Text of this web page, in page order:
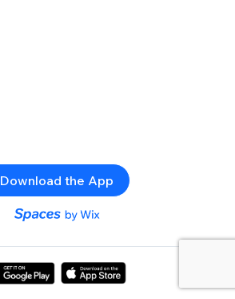
Download the App